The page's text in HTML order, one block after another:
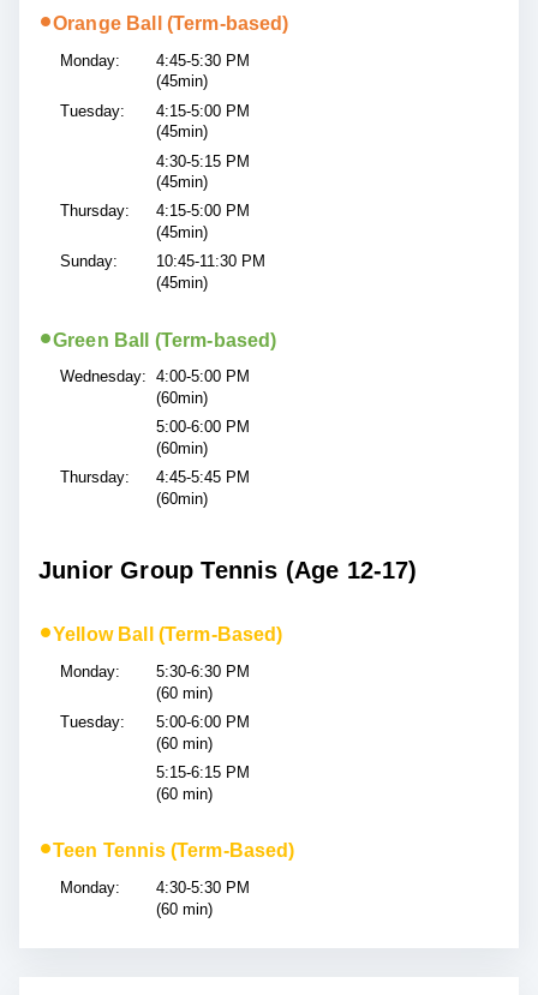
•Orange Ball (Term-based)
Monday:
4:45-5:30 PM
(45min)
Tuesday:
4:15-5:00 PM
(45min)
4:30-5:15 PM
(45min)
Thursday:
4:15-5:00 PM
(45min)
Sunday:
10:45-11:30 PM
(45min)
•Green Ball (Term-based)
Wednesday: 4:00-5:00 PM
(60min)
5:00-6:00 PM
(60min)
Thursday:
4:45-5:45 PM
(60min)
Junior Group Tennis (Age 12-17)
•Yellow Ball (Term-Based)
Monday:
5:30-6:30 PM
(60 min)
Tuesday:
5:00-6:00 PM
(60 min)
5:15-6:15 PM
(60 min)
•Teen Tennis (Term-Based)
Monday:
4:30-5:30 PM
(60 min)